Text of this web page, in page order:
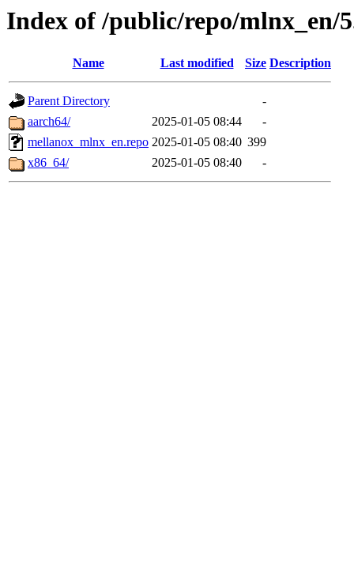
Index of /public/repo/mlnx_en/
Name Last modified Size Description
Parent Directory
-
aarch64/
2025-01-05 08:44
-
mellanox_mlnx_en.repo 2025-01-05 08:40 399
x86_64/
2025-01-05 08:40 -